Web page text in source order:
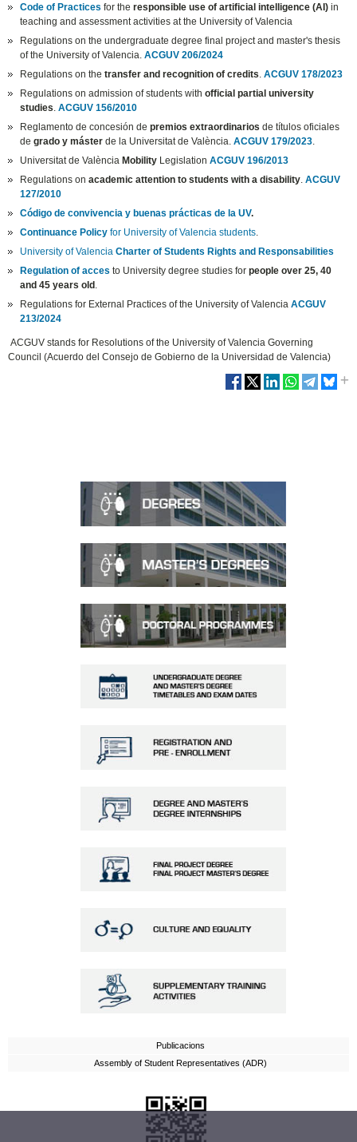
Code of Practices for theresponsible use of artificial intelligence (AI) in
teaching and assessment activities at the University of Valencia
Regulations on the undergraduate degree final project and master's thesis
of the University of Valencia.ACGUV 206/2024
Regulations on thetransfer and recognition of credits.ACGUV 178/2023
Regulations on admission of students withofficial partial university
studies.ACGUV 156/2010
Reglamento de concesión depremios extraordinarios de títulos oficiales
degrado y máster de la Universitat de València.ACGUV 179/2023.
Universitat de ValènciaMobility LegislationACGUV 196/2013
Regulations onacademic attention to students with a disability.ACGUV
127/2010
Código de convivencia y buenas prácticas de la UV.
Continuance Policy for University of Valencia students.
University of ValenciaCharter of Students Rights and Responsabilities
Regulation of acces to University degree studies forpeople over 25, 40
and 45 years old.
Regulations for External Practices of the University of ValenciaACGUV
213/2024
ACGUV stands for Resolutions of the University of Valencia Governing
Council (Acuerdo del Consejo de Gobierno de la Universidad de Valencia)
Publicacions
Assembly of Student Representatives (ADR)